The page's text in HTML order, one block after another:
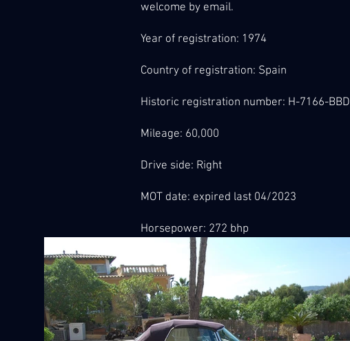
welcome by email.
Year of registration: 1974
Country of registration: Spain
Historic registration number: H-7166-BBD
Mileage: 60,000
Drive side: Right
MOT date: expired last 04/2023
Horsepower: 272 bhp